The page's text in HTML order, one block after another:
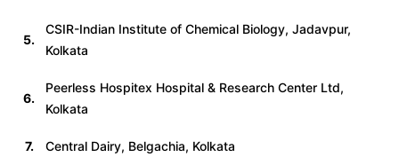
5.
CSIR-Indian Institute of Chemical Biology, Jadavpur,
Kolkata
6.
Peerless Hospitex Hospital & Research Center Ltd,
Kolkata
7. Central Dairy, Belgachia, Kolkata